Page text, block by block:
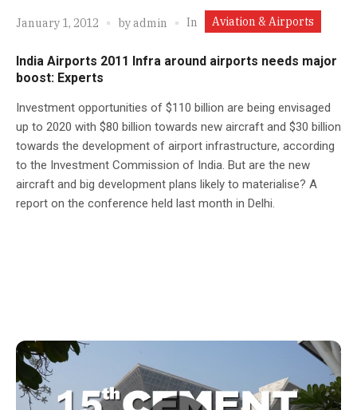
January 1, 2012 byadmin In Aviation & Airports
India Airports 2011 Infra around airports needs major
boost: Experts
Investment opportunities of $110 billion are being envisaged
up to 2020 with $80 billion towards new aircraft and $30 billion
towards the development of airport infrastructure, according
to the Investment Commission of India. But are the new
aircraft and big development plans likely to materialise? A
report on the conference held last month in Delhi.